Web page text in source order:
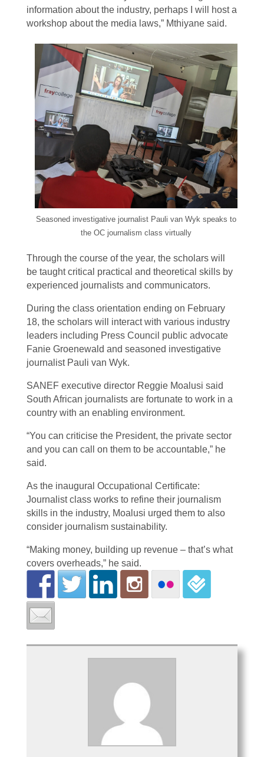
information about the industry, perhaps I will host a
workshop about the media laws,” Mthiyane said.
Seasoned investigative journalist Pauli van Wyk speaks to
the OC journalism class virtually
Through the course of the year, the scholars will
be taught critical practical and theoretical skills by
experienced journalists and communicators.
During the class orientation ending on February
18, the scholars will interact with various industry
leaders including Press Council public advocate
Fanie Groenewald and seasoned investigative
journalist Pauli van Wyk.
SANEF executive director Reggie Moalusi said
South African journalists are fortunate to work in a
country with an enabling environment.
“You can criticise the President, the private sector
and you can call on them to be accountable,” he
said.
As the inaugural Occupational Certificate:
Journalist class works to refine their journalism
skills in the industry, Moalusi urged them to also
consider journalism sustainability.
“Making money, building up revenue – that’s what
covers overheads,” he said.